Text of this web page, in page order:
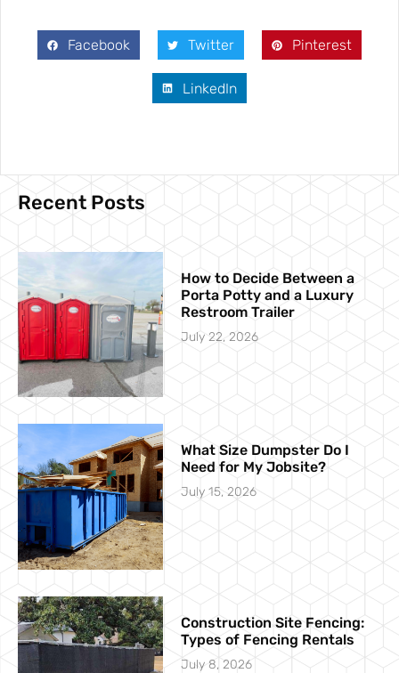
Facebook Twitter Pinterest
LinkedIn
Recent Posts
How to Decide Between a
Porta Potty and a Luxury
Restroom Trailer
July 22, 2026
What Size Dumpster Do I
Need for My Jobsite?
July 15, 2026
Construction Site Fencing:
Types of Fencing Rentals
July 8, 2026